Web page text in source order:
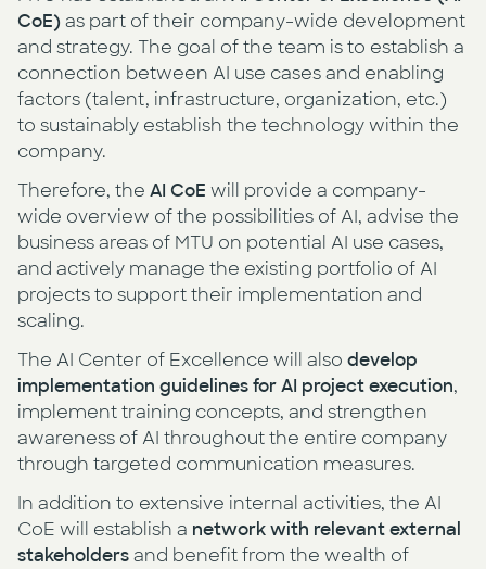
CoE) as part of their company-wide development
and strategy. The goal of the team is to establish a
connection between AI use cases and enabling
factors (talent, infrastructure, organization, etc.)
to sustainably establish the technology within the
company.
Therefore, the AI CoE will provide a company-
wide overview of the possibilities of AI, advise the
business areas of MTU on potential AI use cases,
and actively manage the existing portfolio of AI
projects to support their implementation and
scaling.
The AI Center of Excellence will also develop
implementation guidelines for AI project execution,
implement training concepts, and strengthen
awareness of AI throughout the entire company
through targeted communication measures.
In addition to extensive internal activities, the AI
CoE will establish a network with relevant external
stakeholdersand benefit from the wealth of